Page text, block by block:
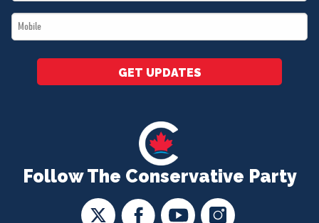
Follow The Conservative Party
*
Mobile
*
GET UPDATES